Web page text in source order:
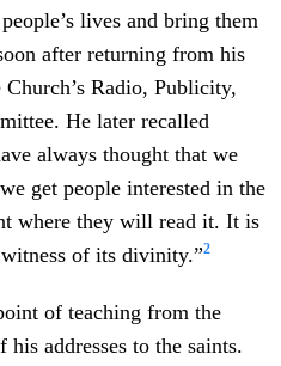
lives and bring them
after returning from his
Radio, Publicity,
He later recalled
always thought that we
get people interested in the
where they will read it. It is
of its divinity.”2
of teaching from the
addresses to the saints.